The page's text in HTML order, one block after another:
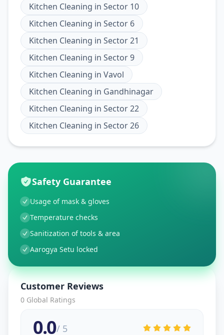
Kitchen Cleaning in Sector 10
Kitchen Cleaning in Sector 6
Kitchen Cleaning in Sector 21
Kitchen Cleaning in Sector 9
Kitchen Cleaning in Vavol
Kitchen Cleaning in Gandhinagar
Kitchen Cleaning in Sector 22
Kitchen Cleaning in Sector 26
Safety Guarantee
Usage of mask & gloves
Temperature checks
Sanitization of tools & area
Aarogya Setu locked
Customer Reviews
0 Global Ratings
0.0/ 5